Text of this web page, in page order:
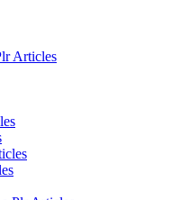
Articles